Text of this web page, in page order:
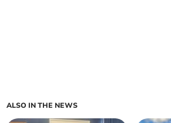
ALSO IN THE NEWS